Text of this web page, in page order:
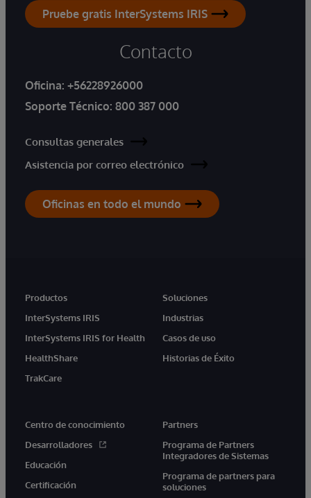
Pruebe gratis InterSystems IRIS
Contacto
Oficina: +56228926000
Soporte Técnico: 800 387 000
Consultas generales
Asistencia por correo electrónico
Oficinas en todo el mundo
Productos
InterSystems IRIS
InterSystems IRIS for Health
HealthShare
TrakCare
Soluciones
Industrias
Casos de uso
Historias de Éxito
Centro de conocimiento
Desarrolladores
Educación
Certificación
Partners
Programa de Partners
Integradores de Sistemas
Programa de partners para
soluciones